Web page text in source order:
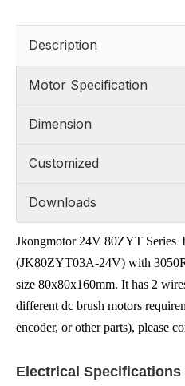
Description
Motor Specification
Dimension
Customized
Downloads
Jkongmotor 24V 80ZYT Series
(JK80ZYT03A-24V) with
size 80x80x160mm. It has 2
different dc brush motors
encoder, or other parts), please
Electrical Specifications